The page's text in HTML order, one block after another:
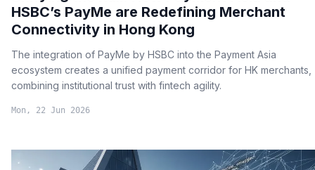
HSBC’s PayMe are Redefining Merchant
Connectivity in Hong Kong
The integration of PayMe by HSBC into the Payment Asia
ecosystem creates a unified payment corridor for HK merchants,
combining institutional trust with fintech agility.
Mon, 22 Jun 2026